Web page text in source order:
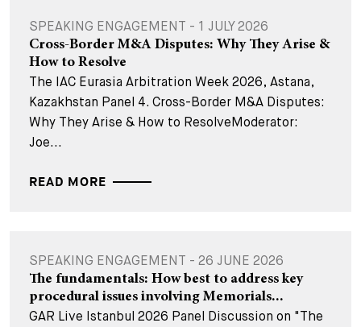
SPEAKING ENGAGEMENT - 1 JULY 2026
Cross-Border M&A Disputes: Why They Arise &
How to Resolve
The IAC Eurasia Arbitration Week 2026, Astana,
Kazakhstan Panel 4. Cross-Border M&A Disputes:
Why They Arise & How to ResolveModerator:
Joe...
READ MORE
SPEAKING ENGAGEMENT - 26 JUNE 2026
The fundamentals: How best to address key
procedural issues involving Memorials...
GAR Live Istanbul 2026 Panel Discussion on "The